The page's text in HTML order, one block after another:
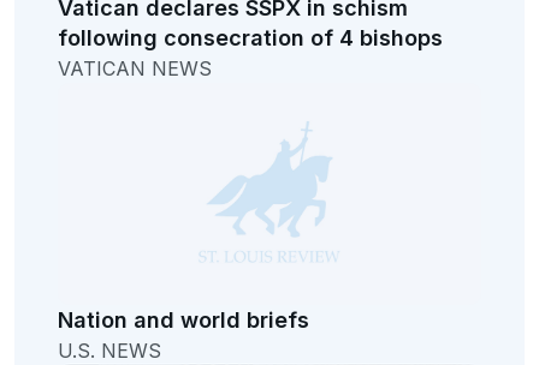
Vatican declares SSPX in schism
following consecration of 4 bishops
VATICAN NEWS
Nation and world briefs
U.S. NEWS